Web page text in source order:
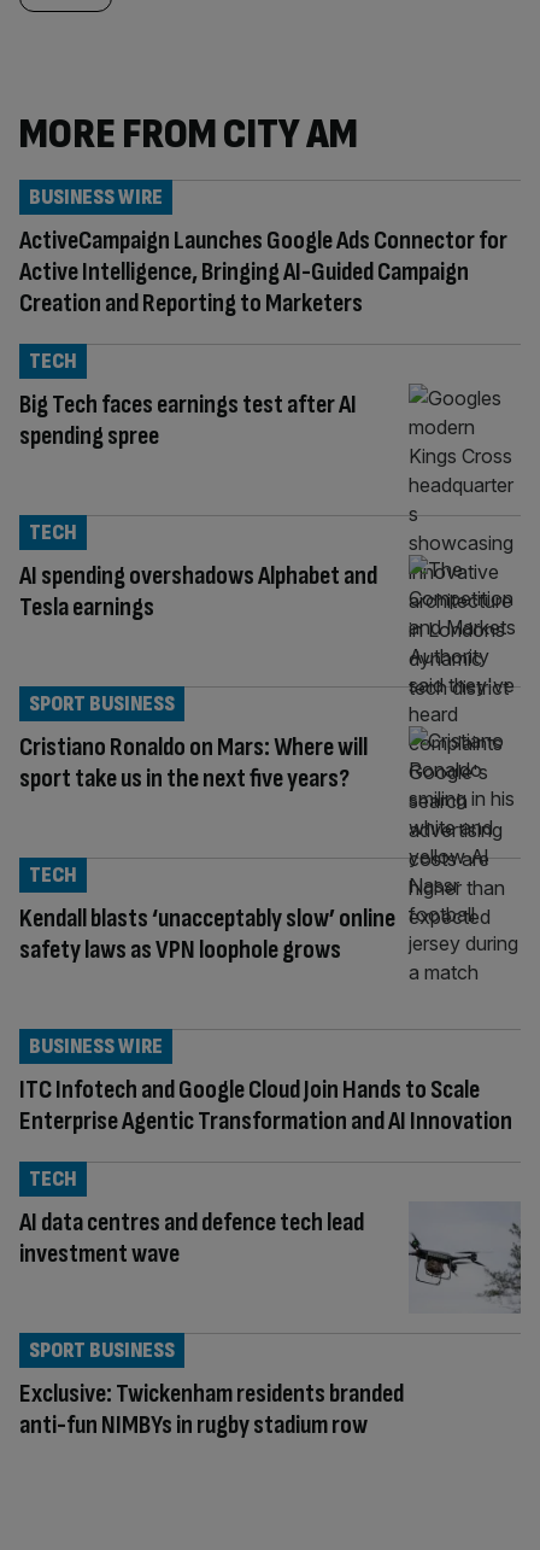
MORE FROM CITY AM
ActiveCampaign Launches Google Ads Connector for
Active Intelligence, Bringing AI-Guided Campaign
Creation and Reporting to Marketers
BUSINESS WIRE
Big Tech faces earnings test after AI
spending spree
TECH
AI spending overshadows Alphabet and
Tesla earnings
TECH
Cristiano Ronaldo on Mars: Where will
sport take us in the next five years?
SPORT BUSINESS
Kendall blasts ‘unacceptably slow’ online
safety laws as VPN loophole grows
TECH
ITC Infotech and Google Cloud Join Hands to Scale
Enterprise Agentic Transformation and AI Innovation
BUSINESS WIRE
AI data centres and defence tech lead
investment wave
TECH
Exclusive: Twickenham residents branded
anti-fun NIMBYs in rugby stadium row
SPORT BUSINESS